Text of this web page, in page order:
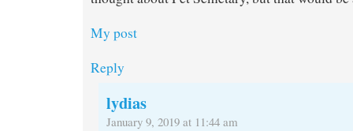
My post
Reply
lydias
January 9, 2019 at 11:44 am